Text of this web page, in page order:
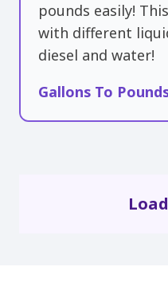
pounds easily!
with different
diesel and water!
Gallons To